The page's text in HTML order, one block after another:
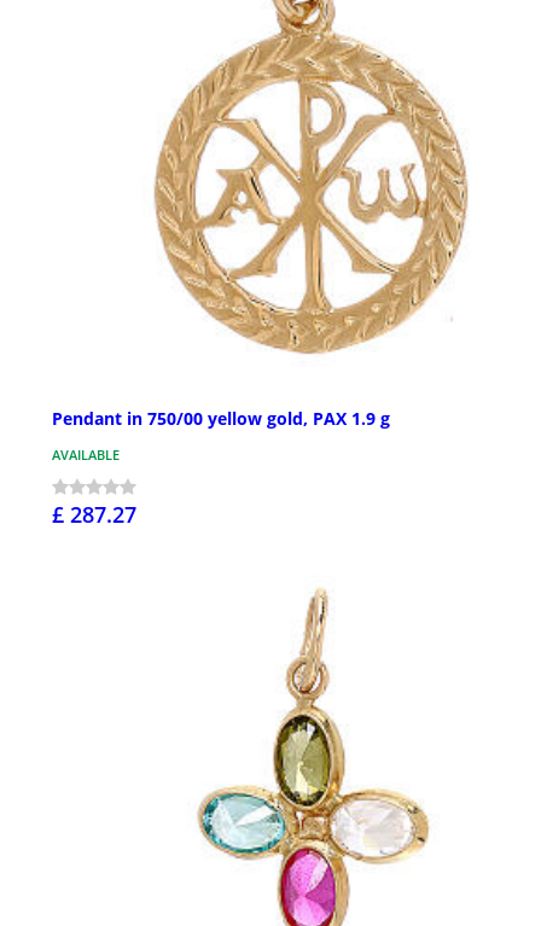
Pendant in 750/00 yellow gold, PAX 1.9 g
AVAILABLE
£ 287.27